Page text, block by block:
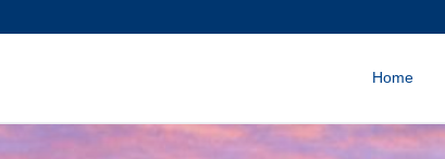
Home